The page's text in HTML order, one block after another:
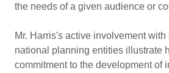
the needs of a given audience or
Mr. Harris's active involvement with
national planning entities illustrate
commitment to the development of